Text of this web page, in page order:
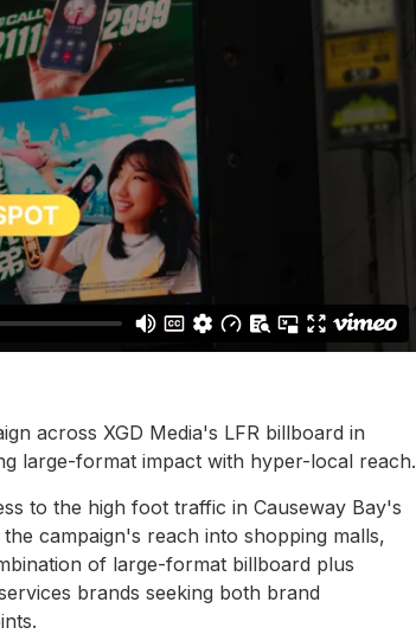
across XGD Media's LFR billboard in
large-format impact with hyper-local reach.
to the high foot traffic in Causeway Bay's
campaign's reach into shopping malls,
of large-format billboard plus
brands seeking both brand